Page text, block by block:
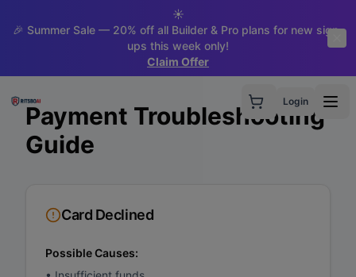
☀️
🎉 Summer Sale — 20% off all Builder & Pro plans for new sign-
ups this week only!
Claim Offer
Login
Payment Troubleshooting
Guide
Card Declined
Possible Causes: